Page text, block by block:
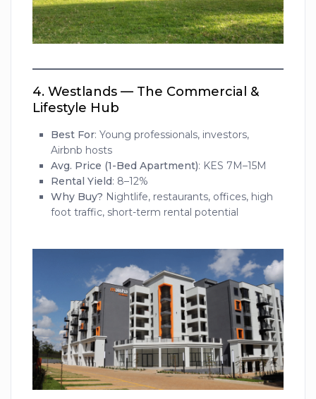
4.Westlands — The Commercial &
Lifestyle Hub
Best For: Young professionals, investors,
Airbnb hosts
Avg. Price (1-Bed Apartment): KES 7M–15M
Rental Yield: 8–12%
Why Buy? Nightlife, restaurants, offices, high
foot traffic, short-term rental potential